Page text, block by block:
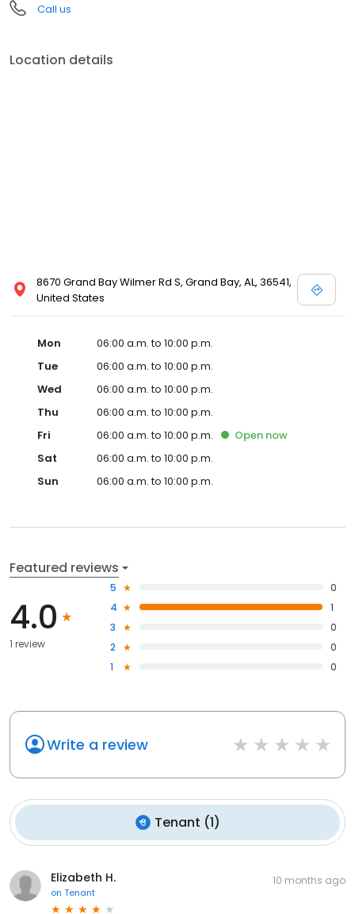
Call us
Location details
8670 Grand Bay Wilmer Rd S, Grand Bay, AL, 36541,
United States
Mon
06:00 a.m. to 10:00 p.m.
Tue
06:00 a.m. to 10:00 p.m.
Wed
06:00 a.m. to 10:00 p.m.
Thu
06:00 a.m. to 10:00 p.m.
Fri
06:00 a.m. to 10:00 p.m. Open now
Sat
06:00 a.m. to 10:00 p.m.
Sun
06:00 a.m. to 10:00 p.m.
Featured reviews
4.0
1 review
5
0
4
1
3
0
2
0
1
0
Write a review
Tenant (1)
Elizabeth H.
on Tenant
10 months ago